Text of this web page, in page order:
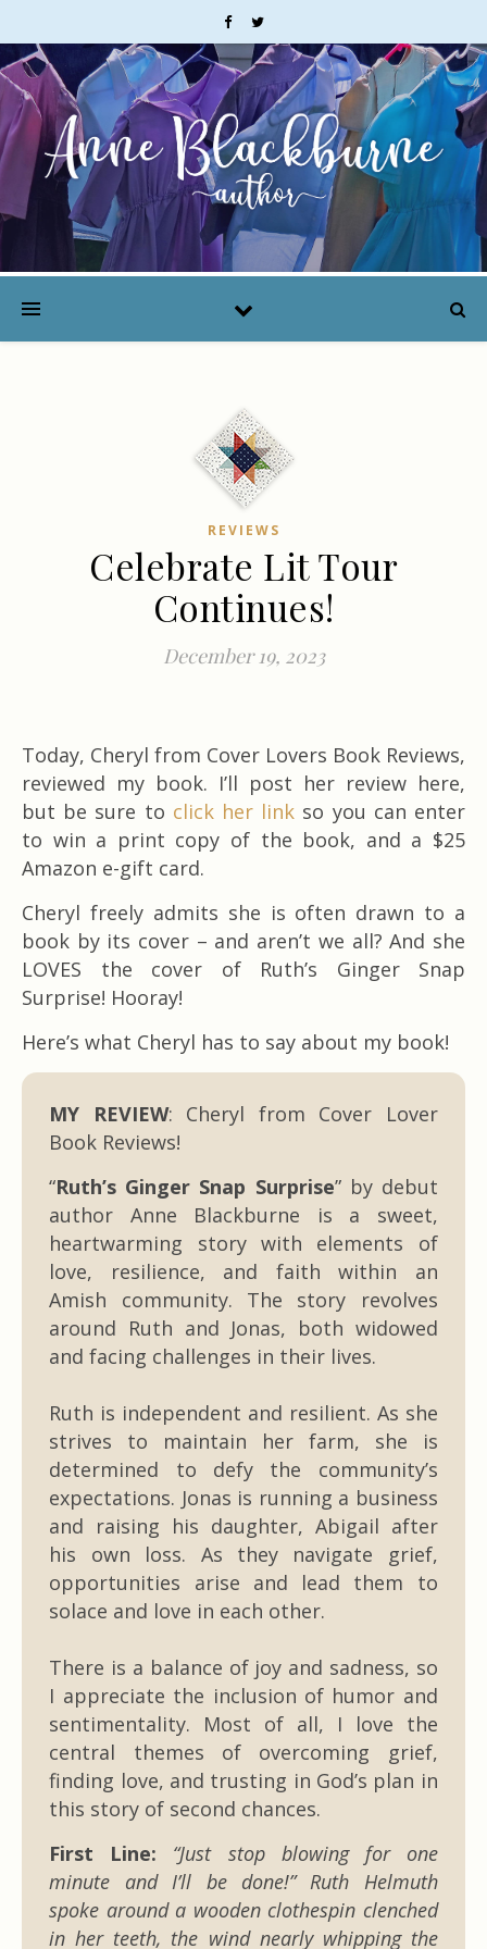
REVIEWS
Celebrate Lit Tour
Continues!
December 19, 2023
Today, Cheryl from Cover Lovers Book Reviews,
reviewed my book. I’ll post her review here,
but be sure to click her link so you can enter
to win a print copy of the book, and a $25
Amazon e-gift card.
Cheryl freely admits she is often drawn to a
book by its cover – and aren’t we all? And she
LOVES the cover of Ruth’s Ginger Snap
Surprise! Hooray!
Here’s what Cheryl has to say about my book!
MY REVIEW: Cheryl from Cover Lover
Book Reviews!
“Ruth’s Ginger Snap Surprise” by debut
author Anne Blackburne is a sweet,
heartwarming story with elements of
love, resilience, and faith within an
Amish community. The story revolves
around Ruth and Jonas, both widowed
and facing challenges in their lives.
Ruth is independent and resilient. As she
strives to maintain her farm, she is
determined to defy the community’s
expectations. Jonas is running a business
and raising his daughter, Abigail after
his own loss. As they navigate grief,
opportunities arise and lead them to
solace and love in each other.
There is a balance of joy and sadness, so
I appreciate the inclusion of humor and
sentimentality. Most of all, I love the
central themes of overcoming grief,
finding love, and trusting in God’s plan in
this story of second chances.
First Line: “Just stop blowing for one
minute and I’ll be done!” Ruth Helmuth
spoke around a wooden clothespin clenched
in her teeth, the wind nearly whipping the